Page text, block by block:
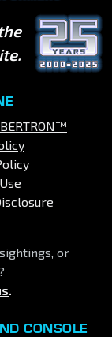
or
.
CONSOLE